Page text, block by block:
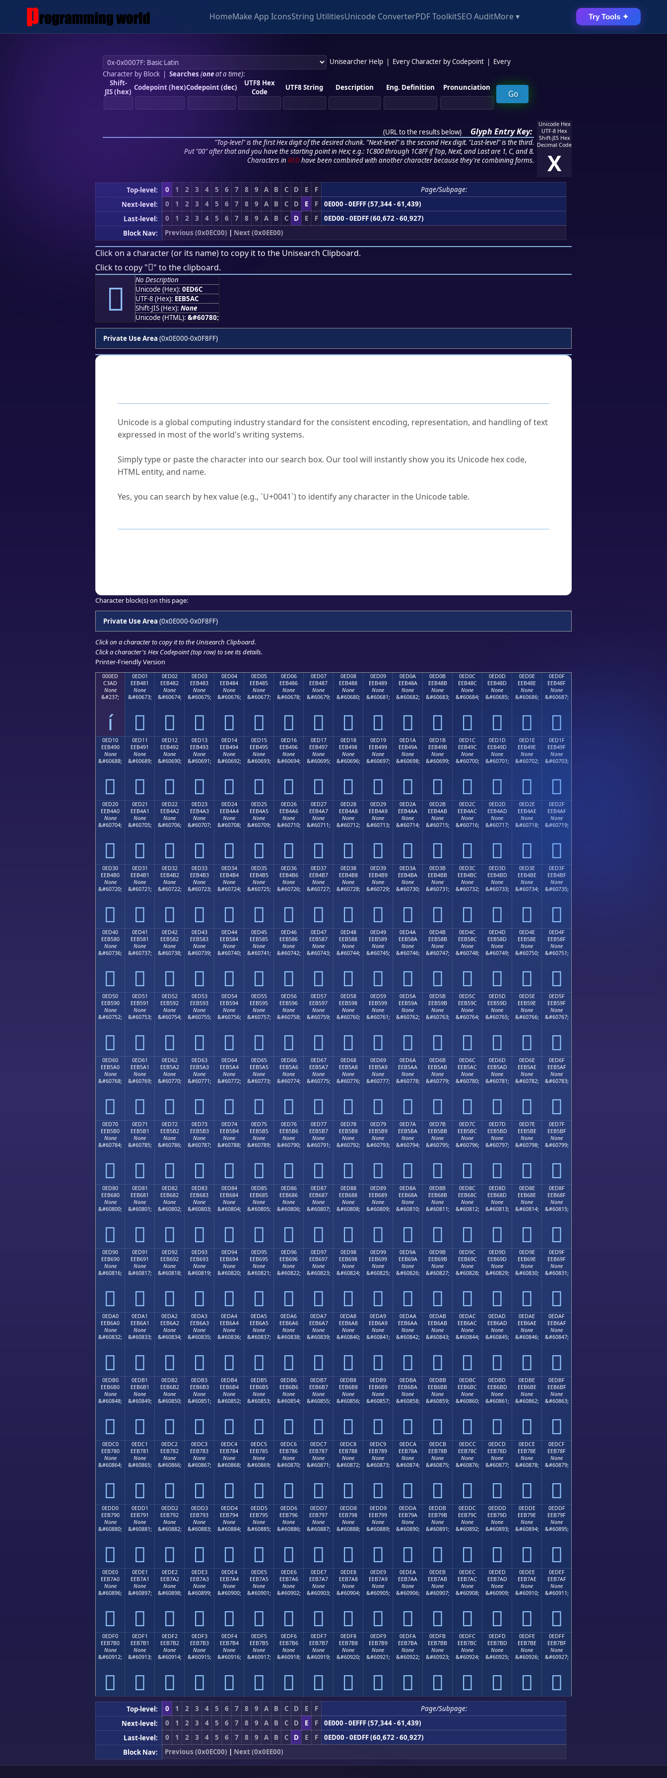
HomeMake App IconsString UtilitiesUnicode ConverterPDF ToolkitSEO AuditMore ▾ Try Tools ✦
Unisearcher Help Every Character by Codepoint
Every
Character by Block| Searches (oneat a time):
Shift-
JIS (hex) Codepoint (hex)Codepoint (dec)
UTF8 Hex
Code
UTF8 String Description Eng. Definition Pronunciation
(URL to the results below) Glyph Entry Key:
"Top-level" is the first Hex digit of the desired chunk. "Next-level" is the second Hex digit. "Last-level" is the third.
Put "00" after that and you have the starting point in Hex; e.g.: 1C800 through 1C8FF if Top, Next, and Last are 1, C, and 8.
Characters in REDhave been combined with another character because they're combining forms.
Unicode Hex
UTF-8 Hex
Shift-JIS Hex
Decimal Code
X
Top-level: 0 1 2 3 4 5 6 7 8 9 A B C D E F
Page/Subpage:
Next-level:
0 1 2 3 4 5 6 7 8 9 A B C D E F
0E000 - 0EFFF (57,344 - 61,439)
Last-level:
0 1 2 3 4 5 6 7 8 9 A B C D E F
0ED00 - 0EDFF (60,672 - 60,927)
Block Nav:
Previous (0x0EC00) | Next (0x0EE00)
Click on a character (or its name) to copy it to the Unisearch Clipboard.
Click to copy "" to the clipboard.

No Description
Unicode (Hex): 0ED6C
UTF-8 (Hex): EEB5AC
Shift-JIS (Hex): None
Unicode (HTML): &#60780;
Private Use Area (0x0E000-0x0F8FF)
Unicode is a global computing industry standard for the consistent encoding, representation, and handling of text
expressed in most of the world's writing systems.
Simply type or paste the character into our search box. Our tool will instantly show you its Unicode hex code,
HTML entity, and name.
Yes, you can search by hex value (e.g., `U+0041`) to identify any character in the Unicode table.
Character block(s) on this page:
Private Use Area (0x0E000-0x0F8FF)
Click on a character to copy it to the Unisearch Clipboard.
Click a character's Hex Codepoint (top row) to see its details.
Printer-Friendly Version
000ED
C3AD
None
&#237;
í
0ED01
EEB481
None
&#60673;

0ED02
EEB482
None
&#60674;

0ED03
EEB483
None
&#60675;

0ED04
EEB484
None
&#60676;

0ED05
EEB485
None
&#60677;

0ED06
EEB486
None
&#60678;

0ED07
EEB487
None
&#60679;

0ED08
EEB488
None
&#60680;

0ED09
EEB489
None
&#60681;

0ED0A
EEB48A
None
&#60682;

0ED0B
EEB48B
None
&#60683;

0ED0C
EEB48C
None
&#60684;

0ED0D
EEB48D
None
&#60685;

0ED0E
EEB48E
None
&#60686;

0ED0F
EEB48F
None
&#60687;

0ED10
EEB490
None
&#60688;

0ED11
EEB491
None
&#60689;

0ED12
EEB492
None
&#60690;

0ED13
EEB493
None
&#60691;

0ED14
EEB494
None
&#60692;

0ED15
EEB495
None
&#60693;

0ED16
EEB496
None
&#60694;

0ED17
EEB497
None
&#60695;

0ED18
EEB498
None
&#60696;

0ED19
EEB499
None
&#60697;

0ED1A
EEB49A
None
&#60698;

0ED1B
EEB49B
None
&#60699;

0ED1C
EEB49C
None
&#60700;

0ED1D
EEB49D
None
&#60701;

0ED1E
EEB49E
None
&#60702;

0ED1F
EEB49F
None
&#60703;

0ED20
EEB4A0
None
&#60704;

0ED21
EEB4A1
None
&#60705;

0ED22
EEB4A2
None
&#60706;

0ED23
EEB4A3
None
&#60707;

0ED24
EEB4A4
None
&#60708;

0ED25
EEB4A5
None
&#60709;

0ED26
EEB4A6
None
&#60710;

0ED27
EEB4A7
None
&#60711;

0ED28
EEB4A8
None
&#60712;

0ED29
EEB4A9
None
&#60713;

0ED2A
EEB4AA
None
&#60714;

0ED2B
EEB4AB
None
&#60715;

0ED2C
EEB4AC
None
&#60716;

0ED2D
EEB4AD
None
&#60717;

0ED2E
EEB4AE
None
&#60718;

0ED2F
EEB4AF
None
&#60719;

0ED30
EEB4B0
None
&#60720;

0ED31
EEB4B1
None
&#60721;

0ED32
EEB4B2
None
&#60722;

0ED33
EEB4B3
None
&#60723;

0ED34
EEB4B4
None
&#60724;

0ED35
EEB4B5
None
&#60725;

0ED36
EEB4B6
None
&#60726;

0ED37
EEB4B7
None
&#60727;

0ED38
EEB4B8
None
&#60728;

0ED39
EEB4B9
None
&#60729;

0ED3A
EEB4BA
None
&#60730;

0ED3B
EEB4BB
None
&#60731;

0ED3C
EEB4BC
None
&#60732;

0ED3D
EEB4BD
None
&#60733;

0ED3E
EEB4BE
None
&#60734;

0ED3F
EEB4BF
None
&#60735;

0ED40
EEB580
None
&#60736;

0ED41
EEB581
None
&#60737;

0ED42
EEB582
None
&#60738;

0ED43
EEB583
None
&#60739;

0ED44
EEB584
None
&#60740;

0ED45
EEB585
None
&#60741;

0ED46
EEB586
None
&#60742;

0ED47
EEB587
None
&#60743;

0ED48
EEB588
None
&#60744;

0ED49
EEB589
None
&#60745;

0ED4A
EEB58A
None
&#60746;

0ED4B
EEB58B
None
&#60747;

0ED4C
EEB58C
None
&#60748;

0ED4D
EEB58D
None
&#60749;

0ED4E
EEB58E
None
&#60750;

0ED4F
EEB58F
None
&#60751;

0ED50
EEB590
None
&#60752;

0ED51
EEB591
None
&#60753;

0ED52
EEB592
None
&#60754;

0ED53
EEB593
None
&#60755;

0ED54
EEB594
None
&#60756;

0ED55
EEB595
None
&#60757;

0ED56
EEB596
None
&#60758;

0ED57
EEB597
None
&#60759;

0ED58
EEB598
None
&#60760;

0ED59
EEB599
None
&#60761;

0ED5A
EEB59A
None
&#60762;

0ED5B
EEB59B
None
&#60763;

0ED5C
EEB59C
None
&#60764;

0ED5D
EEB59D
None
&#60765;

0ED5E
EEB59E
None
&#60766;

0ED5F
EEB59F
None
&#60767;

0ED60
EEB5A0
None
&#60768;

0ED61
EEB5A1
None
&#60769;

0ED62
EEB5A2
None
&#60770;

0ED63
EEB5A3
None
&#60771;

0ED64
EEB5A4
None
&#60772;

0ED65
EEB5A5
None
&#60773;

0ED66
EEB5A6
None
&#60774;

0ED67
EEB5A7
None
&#60775;

0ED68
EEB5A8
None
&#60776;

0ED69
EEB5A9
None
&#60777;

0ED6A
EEB5AA
None
&#60778;

0ED6B
EEB5AB
None
&#60779;

0ED6C
EEB5AC
None
&#60780;

0ED6D
EEB5AD
None
&#60781;

0ED6E
EEB5AE
None
&#60782;

0ED6F
EEB5AF
None
&#60783;

0ED70
EEB5B0
None
&#60784;

0ED71
EEB5B1
None
&#60785;

0ED72
EEB5B2
None
&#60786;

0ED73
EEB5B3
None
&#60787;

0ED74
EEB5B4
None
&#60788;

0ED75
EEB5B5
None
&#60789;

0ED76
EEB5B6
None
&#60790;

0ED77
EEB5B7
None
&#60791;

0ED78
EEB5B8
None
&#60792;

0ED79
EEB5B9
None
&#60793;

0ED7A
EEB5BA
None
&#60794;

0ED7B
EEB5BB
None
&#60795;

0ED7C
EEB5BC
None
&#60796;

0ED7D
EEB5BD
None
&#60797;

0ED7E
EEB5BE
None
&#60798;

0ED7F
EEB5BF
None
&#60799;

0ED80
EEB680
None
&#60800;

0ED81
EEB681
None
&#60801;

0ED82
EEB682
None
&#60802;

0ED83
EEB683
None
&#60803;

0ED84
EEB684
None
&#60804;

0ED85
EEB685
None
&#60805;

0ED86
EEB686
None
&#60806;

0ED87
EEB687
None
&#60807;

0ED88
EEB688
None
&#60808;

0ED89
EEB689
None
&#60809;

0ED8A
EEB68A
None
&#60810;

0ED8B
EEB68B
None
&#60811;

0ED8C
EEB68C
None
&#60812;

0ED8D
EEB68D
None
&#60813;

0ED8E
EEB68E
None
&#60814;

0ED8F
EEB68F
None
&#60815;

0ED90
EEB690
None
&#60816;

0ED91
EEB691
None
&#60817;

0ED92
EEB692
None
&#60818;

0ED93
EEB693
None
&#60819;

0ED94
EEB694
None
&#60820;

0ED95
EEB695
None
&#60821;

0ED96
EEB696
None
&#60822;

0ED97
EEB697
None
&#60823;

0ED98
EEB698
None
&#60824;

0ED99
EEB699
None
&#60825;

0ED9A
EEB69A
None
&#60826;

0ED9B
EEB69B
None
&#60827;

0ED9C
EEB69C
None
&#60828;

0ED9D
EEB69D
None
&#60829;

0ED9E
EEB69E
None
&#60830;

0ED9F
EEB69F
None
&#60831;

0EDA0
EEB6A0
None
&#60832;

0EDA1
EEB6A1
None
&#60833;

0EDA2
EEB6A2
None
&#60834;

0EDA3
EEB6A3
None
&#60835;

0EDA4
EEB6A4
None
&#60836;

0EDA5
EEB6A5
None
&#60837;

0EDA6
EEB6A6
None
&#60838;

0EDA7
EEB6A7
None
&#60839;

0EDA8
EEB6A8
None
&#60840;

0EDA9
EEB6A9
None
&#60841;

0EDAA
EEB6AA
None
&#60842;

0EDAB
EEB6AB
None
&#60843;

0EDAC
EEB6AC
None
&#60844;

0EDAD
EEB6AD
None
&#60845;

0EDAE
EEB6AE
None
&#60846;

0EDAF
EEB6AF
None
&#60847;

0EDB0
EEB6B0
None
&#60848;

0EDB1
EEB6B1
None
&#60849;

0EDB2
EEB6B2
None
&#60850;

0EDB3
EEB6B3
None
&#60851;

0EDB4
EEB6B4
None
&#60852;

0EDB5
EEB6B5
None
&#60853;

0EDB6
EEB6B6
None
&#60854;

0EDB7
EEB6B7
None
&#60855;

0EDB8
EEB6B8
None
&#60856;

0EDB9
EEB6B9
None
&#60857;

0EDBA
EEB6BA
None
&#60858;

0EDBB
EEB6BB
None
&#60859;

0EDBC
EEB6BC
None
&#60860;

0EDBD
EEB6BD
None
&#60861;

0EDBE
EEB6BE
None
&#60862;

0EDBF
EEB6BF
None
&#60863;

0EDC0
EEB780
None
&#60864;

0EDC1
EEB781
None
&#60865;

0EDC2
EEB782
None
&#60866;

0EDC3
EEB783
None
&#60867;

0EDC4
EEB784
None
&#60868;

0EDC5
EEB785
None
&#60869;

0EDC6
EEB786
None
&#60870;

0EDC7
EEB787
None
&#60871;

0EDC8
EEB788
None
&#60872;

0EDC9
EEB789
None
&#60873;

0EDCA
EEB78A
None
&#60874;

0EDCB
EEB78B
None
&#60875;

0EDCC
EEB78C
None
&#60876;

0EDCD
EEB78D
None
&#60877;

0EDCE
EEB78E
None
&#60878;

0EDCF
EEB78F
None
&#60879;

0EDD0
EEB790
None
&#60880;

0EDD1
EEB791
None
&#60881;

0EDD2
EEB792
None
&#60882;

0EDD3
EEB793
None
&#60883;

0EDD4
EEB794
None
&#60884;

0EDD5
EEB795
None
&#60885;

0EDD6
EEB796
None
&#60886;

0EDD7
EEB797
None
&#60887;

0EDD8
EEB798
None
&#60888;

0EDD9
EEB799
None
&#60889;

0EDDA
EEB79A
None
&#60890;

0EDDB
EEB79B
None
&#60891;

0EDDC
EEB79C
None
&#60892;

0EDDD
EEB79D
None
&#60893;

0EDDE
EEB79E
None
&#60894;

0EDDF
EEB79F
None
&#60895;

0EDE0
EEB7A0
None
&#60896;

0EDE1
EEB7A1
None
&#60897;

0EDE2
EEB7A2
None
&#60898;

0EDE3
EEB7A3
None
&#60899;

0EDE4
EEB7A4
None
&#60900;

0EDE5
EEB7A5
None
&#60901;

0EDE6
EEB7A6
None
&#60902;

0EDE7
EEB7A7
None
&#60903;

0EDE8
EEB7A8
None
&#60904;

0EDE9
EEB7A9
None
&#60905;

0EDEA
EEB7AA
None
&#60906;

0EDEB
EEB7AB
None
&#60907;

0EDEC
EEB7AC
None
&#60908;

0EDED
EEB7AD
None
&#60909;

0EDEE
EEB7AE
None
&#60910;

0EDEF
EEB7AF
None
&#60911;

0EDF0
EEB7B0
None
&#60912;

0EDF1
EEB7B1
None
&#60913;

0EDF2
EEB7B2
None
&#60914;

0EDF3
EEB7B3
None
&#60915;

0EDF4
EEB7B4
None
&#60916;

0EDF5
EEB7B5
None
&#60917;

0EDF6
EEB7B6
None
&#60918;

0EDF7
EEB7B7
None
&#60919;

0EDF8
EEB7B8
None
&#60920;

0EDF9
EEB7B9
None
&#60921;

0EDFA
EEB7BA
None
&#60922;

0EDFB
EEB7BB
None
&#60923;

0EDFC
EEB7BC
None
&#60924;

0EDFD
EEB7BD
None
&#60925;

0EDFE
EEB7BE
None
&#60926;

0EDFF
EEB7BF
None
&#60927;

Top-level: 0 1 2 3 4 5 6 7 8 9 A B C D E F
Page/Subpage:
Next-level:
0 1 2 3 4 5 6 7 8 9 A B C D E F
0E000 - 0EFFF (57,344 - 61,439)
Last-level:
0 1 2 3 4 5 6 7 8 9 A B C D E F
0ED00 - 0EDFF (60,672 - 60,927)
Block Nav:
Previous (0x0EC00) | Next (0x0EE00)